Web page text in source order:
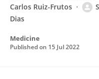
Carlos Ruiz-Frutos
Dias
Medicine
Published on 15 Jul 2022